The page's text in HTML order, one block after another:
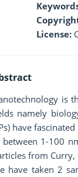
License:
is
namely
have
between 1-100
from Curry,
have taken 2